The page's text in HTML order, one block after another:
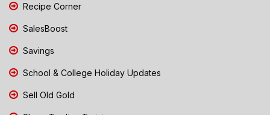
Recipe Corner
SalesBoost
Savings
School & College Holiday Updates
Sell Old Gold